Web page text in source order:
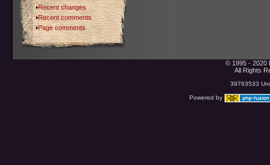
Recent changes
Recent comments
Page comments
© 1995 - 2020
All Rights
39763533
Powered by